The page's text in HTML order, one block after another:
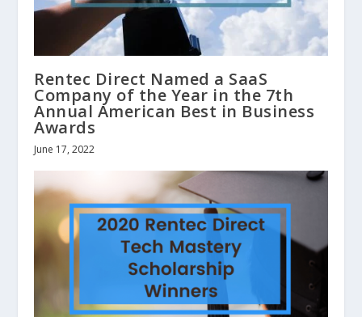
Rentec Direct Named a SaaS
Company of the Year in the 7th
Annual American Best in Business
Awards
June 17, 2022